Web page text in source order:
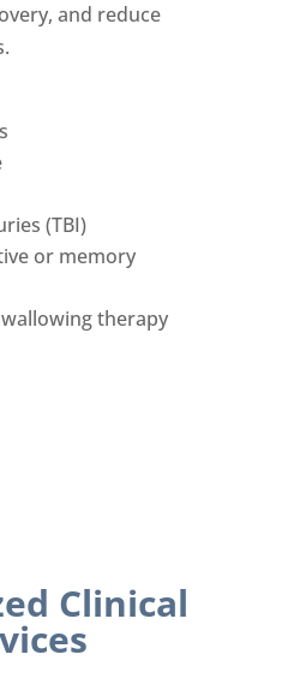
and reduce
(TBI)
or memory
therapy
Clinical